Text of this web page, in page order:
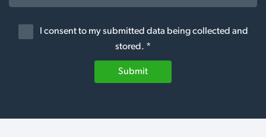
I consent to my submitted data being collected and
stored. *
Submit